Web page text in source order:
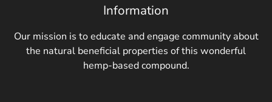
Information
Our mission is to educate and engage community about
the natural beneficial properties of this wonderful
hemp-based compound.